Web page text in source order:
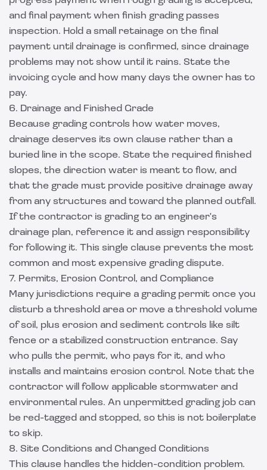
and final payment when finish grading passes
inspection. Hold a small retainage on the final
payment until drainage is confirmed, since drainage
problems may not show until it rains. State the
invoicing cycle and how many days the owner has to
pay.
6. Drainage and Finished Grade
Because grading controls how water moves,
drainage deserves its own clause rather than a
buried line in the scope. State the required finished
slopes, the direction water is meant to flow, and
that the grade must provide positive drainage away
from any structures and toward the planned outfall.
If the contractor is grading to an engineer's
drainage plan, reference it and assign responsibility
for following it. This single clause prevents the most
common and most expensive grading dispute.
7. Permits, Erosion Control, and Compliance
Many jurisdictions require a grading permit once you
disturb a threshold area or move a threshold volume
of soil, plus erosion and sediment controls like silt
fence or a stabilized construction entrance. Say
who pulls the permit, who pays for it, and who
installs and maintains erosion control. Note that the
contractor will follow applicable stormwater and
environmental rules. An unpermitted grading job can
be red-tagged and stopped, so this is not boilerplate
to skip.
8. Site Conditions and Changed Conditions
This clause handles the hidden-condition problem.